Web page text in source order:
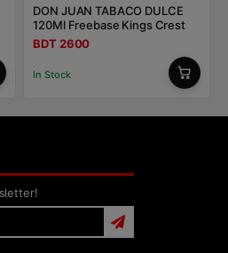
DON JUAN TABACO DULCE
120Ml Freebase Kings Crest
BDT 2600
In Stock